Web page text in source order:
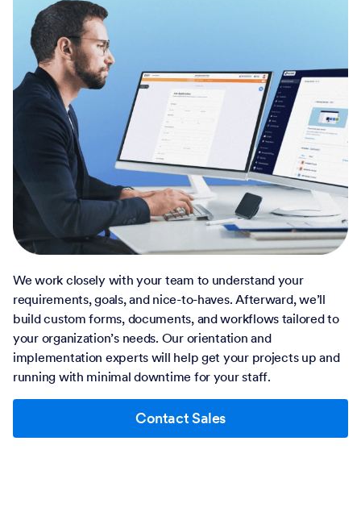
We work closely with your team to understand your
requirements, goals, and nice-to-haves. Afterward, we’ll
build custom forms, documents, and workflows tailored to
your organization’s needs. Our orientation and
implementation experts will help get your projects up and
running with minimal downtime for your staff.
Contact Sales